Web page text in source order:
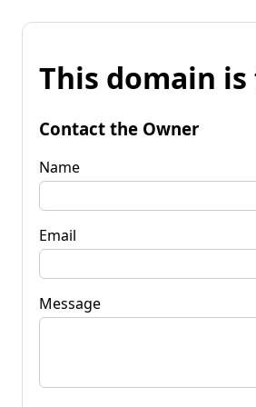
This domain
Contact the Owner
Name
Email
Message